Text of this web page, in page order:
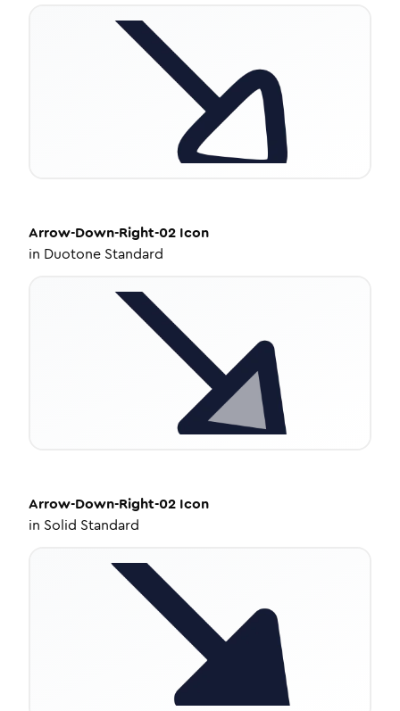
Arrow-Down-Right-02 Icon
in Duotone Standard
Arrow-Down-Right-02 Icon
in Solid Standard